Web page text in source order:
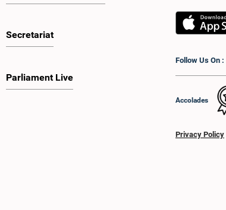
Secretariat
Parliament Live
Follow Us On :
Accolades
Privacy Policy